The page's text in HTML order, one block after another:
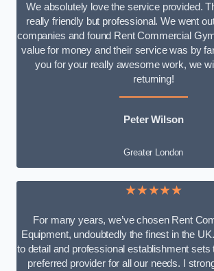
We absolutely love the service provided.
really friendly but professional. We went
companies and found Rent Commercial
value for money and their service was by
you for your really awesome work, we
returning!
Peter Wilson
Greater London
★★★★★
For many years, we’ve chosen Rent
Equipment, undoubtedly the finest in the
to detail and professional establishment sets
preferred provider for all our needs. I